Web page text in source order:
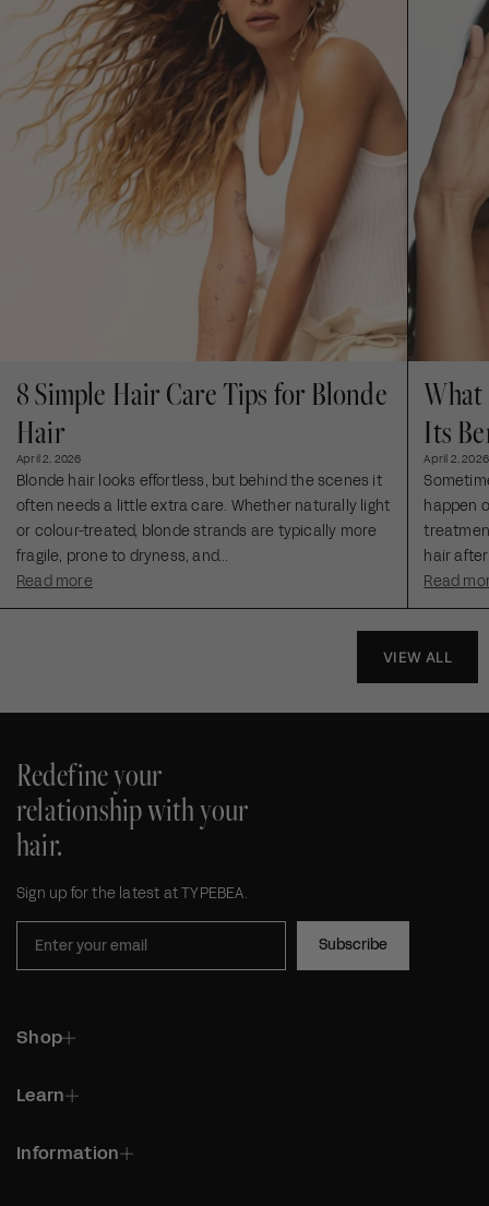
8 Simple Hair Care Tips for Blonde
Hair
April 2, 2026
Blonde hair looks effortless, but behind the scenes it
often needs a little extra care. Whether naturally light
or colour-treated, blonde strands are typically more
fragile, prone to dryness, and...
Read more
Its
April 2, 2026
happen
hair
Read
VIEW ALL
Redefine your
relationship with your
hair.
Sign up for the latest at TYPEBEA.
Subscribe
Shop
Learn
Information